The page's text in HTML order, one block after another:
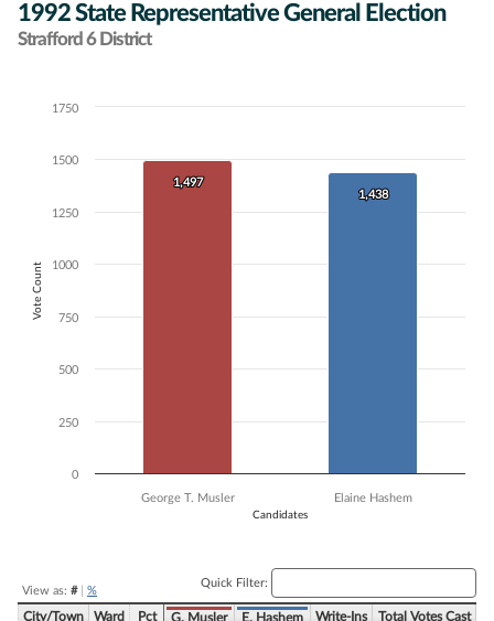
1992 State Representative General Election
Strafford 6 District
Chart
The chart has 1 Y axis displaying Vote Count. Data ranges from 1438
Candidates
Vote Count
1,497
1,497
1,438
1,438
George T. Musler Elaine Hashem
0
250
500
750
1000
1250
1500
1750
View as: #| %
Quick Filter:
City/Town Ward Pct G. Musler E. Hashem Write-Ins Total Votes Cast